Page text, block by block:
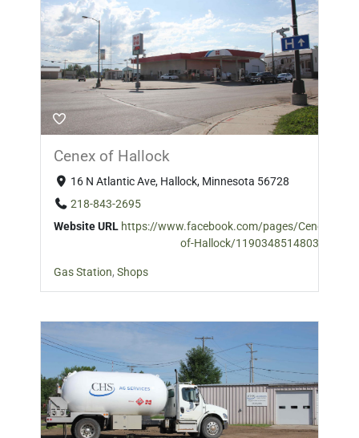
Cenex of Hallock
16 N Atlantic Ave, Hallock, Minnesota 56728
218-843-2695
Website URL https://www.facebook.com/pages/Cenex-
of-Hallock/119034851480389
Gas Station, Shops